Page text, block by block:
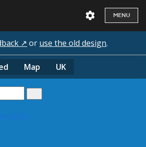
MENU
↗ or use the old design.
Map UK